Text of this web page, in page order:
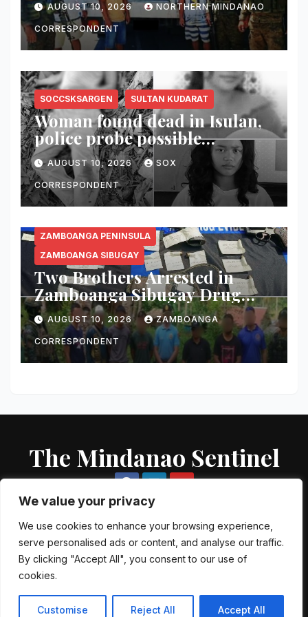
We value your privacy
We use cookies to enhance your browsing experience,
serve personalised ads or content, and analyse our traffic.
By clicking "Accept All", you consent to our use of
cookies.
Customise Reject All Accept All
AUGUST 10, 2026 NORTHERN MINDANAO
CORRESPONDENT
SOCCSKSARGEN SULTAN KUDARAT
Woman found dead in Isulan,
police probe possible
dumping of body
AUGUST 10, 2026 SOX
CORRESPONDENT
ZAMBOANGA PENINSULA
ZAMBOANGA SIBUGAY
Two Brothers Arrested in
Zamboanga Sibugay Drug
Bust; 56 Grams of Suspected
Shabu, Two Guns Seized
AUGUST 10, 2026 ZAMBOANGA
CORRESPONDENT
The Mindanao Sentinel
Proudly powered by WordPress|Theme: Newsup byThemeansar
Government Agencies AFP DirectoryPNP DirectoryNGO Directory